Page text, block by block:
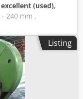
excellent (used),
240 mm ,
/ min , Tisch 1.200
x 450 ,
, Auswerfer ,
, Öl-Luft -
3.600 Breite 1.660
12.100 kg
Listing